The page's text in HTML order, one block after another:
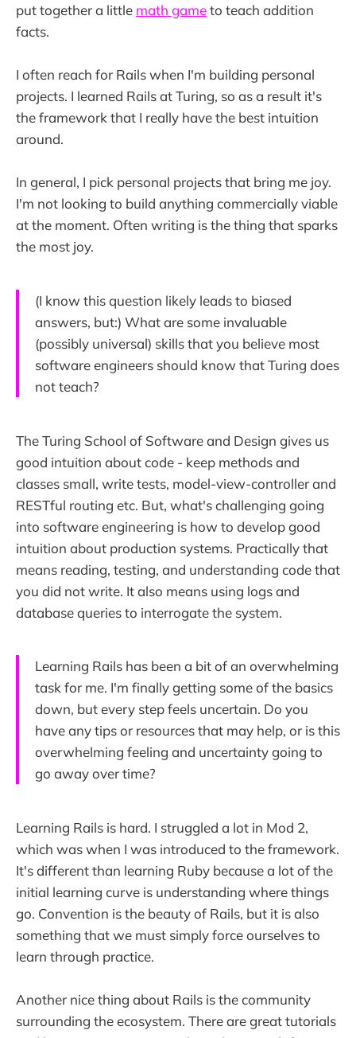
put together a little math gameto teach addition
facts.
I often reach for Rails when I'm building personal
projects. I learned Rails at Turing, so as a result it's
the framework that I really have the best intuition
around.
In general, I pick personal projects that bring me joy.
I'm not looking to build anything commercially viable
at the moment. Often writing is the thing that sparks
the most joy.
(I know this question likely leads to biased
answers, but:) What are some invaluable
(possibly universal) skills that you believe most
software engineers should know that Turing does
not teach?
The Turing School of Software and Design gives us
good intuition about code - keep methods and
classes small, write tests, model-view-controller and
RESTful routing etc. But, what's challenging going
into software engineering is how to develop good
intuition about production systems. Practically that
means reading, testing, and understanding code that
you did not write. It also means using logs and
database queries to interrogate the system.
Learning Rails has been a bit of an overwhelming
task for me. I'm finally getting some of the basics
down, but every step feels uncertain. Do you
have any tips or resources that may help, or is this
overwhelming feeling and uncertainty going to
go away over time?
Learning Rails is hard. I struggled a lot in Mod 2,
which was when I was introduced to the framework.
It's different than learning Ruby because a lot of the
initial learning curve is understanding where things
go. Convention is the beauty of Rails, but it is also
something that we must simply force ourselves to
learn through practice.
Another nice thing about Rails is the community
surrounding the ecosystem. There are great tutorials